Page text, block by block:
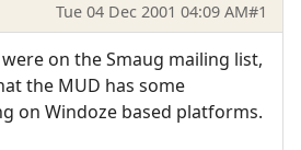
Tue 04 Dec 2001 04:09 AM#1
on the Smaug mailing list,
the MUD has some
on Windoze based platforms.